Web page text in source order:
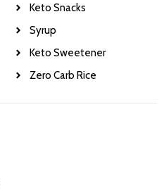
Keto Snacks
Syrup
Keto Sweetener
Zero Carb Rice